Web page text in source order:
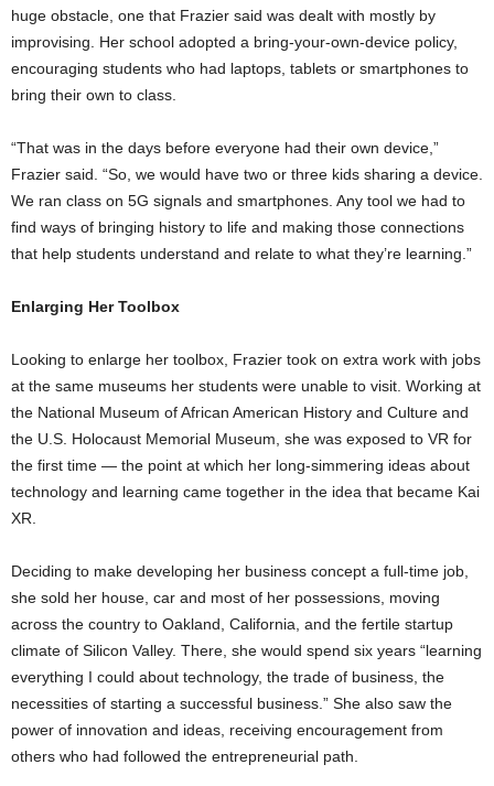
huge obstacle, one that Frazier said was dealt with mostly by
improvising. Her school adopted a bring-your-own-device policy,
encouraging students who had laptops, tablets or smartphones to
bring their own to class.
“That was in the days before everyone had their own device,”
Frazier said. “So, we would have two or three kids sharing a device.
We ran class on 5G signals and smartphones. Any tool we had to
find ways of bringing history to life and making those connections
that help students understand and relate to what they’re learning.”
Enlarging Her Toolbox
Looking to enlarge her toolbox, Frazier took on extra work with jobs
at the same museums her students were unable to visit. Working at
the National Museum of African American History and Culture and
the U.S. Holocaust Memorial Museum, she was exposed to VR for
the first time — the point at which her long-simmering ideas about
technology and learning came together in the idea that became Kai
XR.
Deciding to make developing her business concept a full-time job,
she sold her house, car and most of her possessions, moving
across the country to Oakland, California, and the fertile startup
climate of Silicon Valley. There, she would spend six years “learning
everything I could about technology, the trade of business, the
necessities of starting a successful business.” She also saw the
power of innovation and ideas, receiving encouragement from
others who had followed the entrepreneurial path.